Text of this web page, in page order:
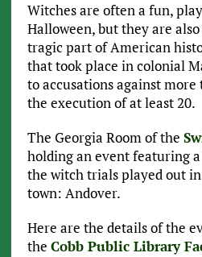
Witches are often a fun,
Halloween, but they are
tragic part of American
that took place in colonial
to accusations against more
the execution of at least 20.
The Georgia Room of the
holding an event featuring
the witch trials played out
town: Andover.
Here are the details of the
the Cobb Public Library